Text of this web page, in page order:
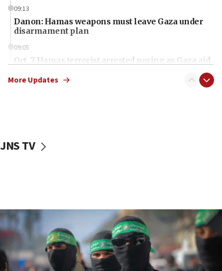
09:13
Danon: Hamas weapons must leave Gaza under
disarmament plan
09:05
Oct. 7 Hamas terrorist arrested posing as Gaza aid
vessels under Iran blockade
06:55
Palestinians attack Israeli civilians who
accidentally entered Jenin in Samaria
06:50
More Updates
JNS TV